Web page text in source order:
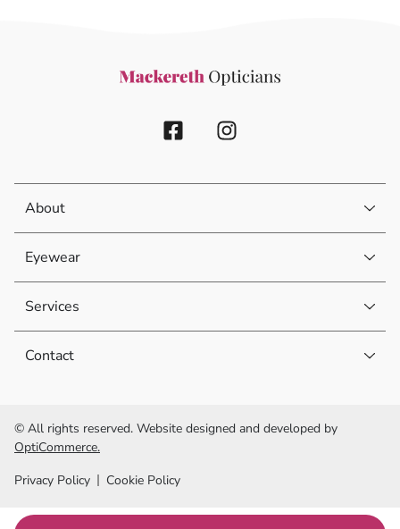
About
Eyewear
Services
Contact
© All rights reserved. Website designed and developed by
OptiCommerce.
Privacy Policy
Cookie Policy